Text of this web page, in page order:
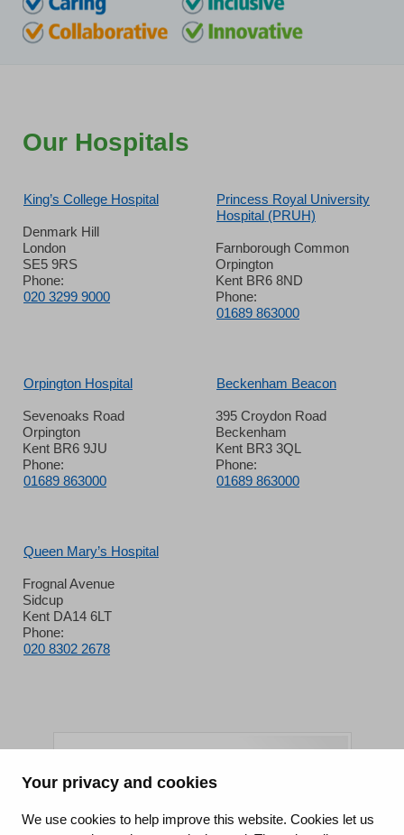
Your privacy and cookies
We use cookies to help improve this website. Cookies let us
Our Hospitals
King’s College Hospital
Denmark Hill
London
SE5 9RS
Phone:
020 3299 9000
Princess Royal University
Hospital (PRUH)
Farnborough Common
Orpington
Kent BR6 8ND
Phone:
01689 863000
Orpington Hospital
Sevenoaks Road
Orpington
Kent BR6 9JU
Phone:
01689 863000
Beckenham Beacon
395 Croydon Road
Beckenham
Kent BR3 3QL
Phone:
01689 863000
Queen Mary’s Hospital
Frognal Avenue
Sidcup
Kent DA14 6LT
Phone:
020 8302 2678
King's College Hospital NHS Foundation Trust